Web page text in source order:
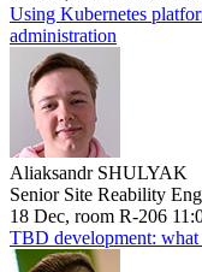
Using Kubernetes
administration
Aliaksandr SHULYAK
Senior Site Reability
18 Dec, room R-206
TBD development: